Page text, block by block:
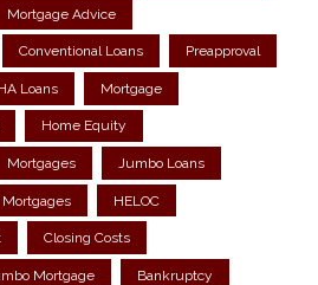
Mortgage Advice
Conventional Loans Preapproval
Loans Mortgage
Home Equity
Mortgages Jumbo Loans
Mortgages HELOC
Closing Costs
Mortgage Bankruptcy